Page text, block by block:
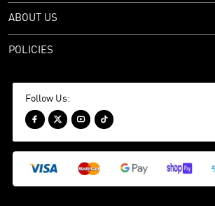
ABOUT US
POLICIES
Follow Us:
   